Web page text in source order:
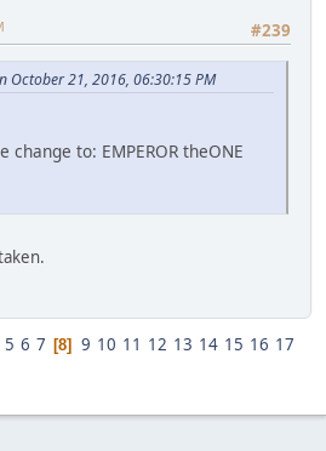
#239
October 21, 2016, 06:30:15 PM
to: EMPEROR theONE
5 6 7 8 9 10 11 12 13 14 15 16 17